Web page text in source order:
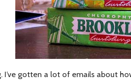
gotten a lot of emails about